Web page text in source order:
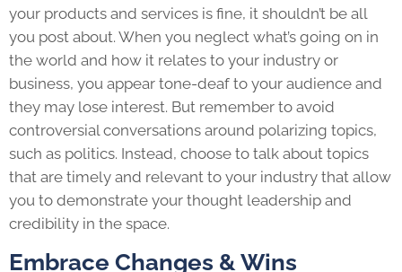
your products and services is fine, it shouldn’t be all
you post about. When you neglect what’s going on in
the world and how it relates to your industry or
business, you appear tone-deaf to your audience and
they may lose interest. But remember to avoid
controversial conversations around polarizing topics,
such as politics. Instead, choose to talk about topics
that are timely and relevant to your industry that allow
you to demonstrate your thought leadership and
credibility in the space.
Embrace Changes & Wins